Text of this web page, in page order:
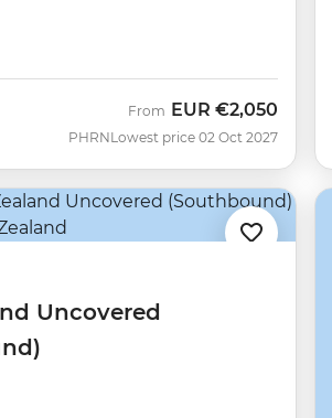
PHRN
From EUR €2,050
Lowest price 02 Oct 2027
Uncovered